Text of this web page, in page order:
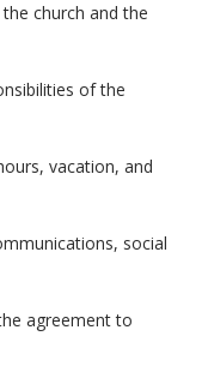
church and the
of the
vacation, and
social
agreement to